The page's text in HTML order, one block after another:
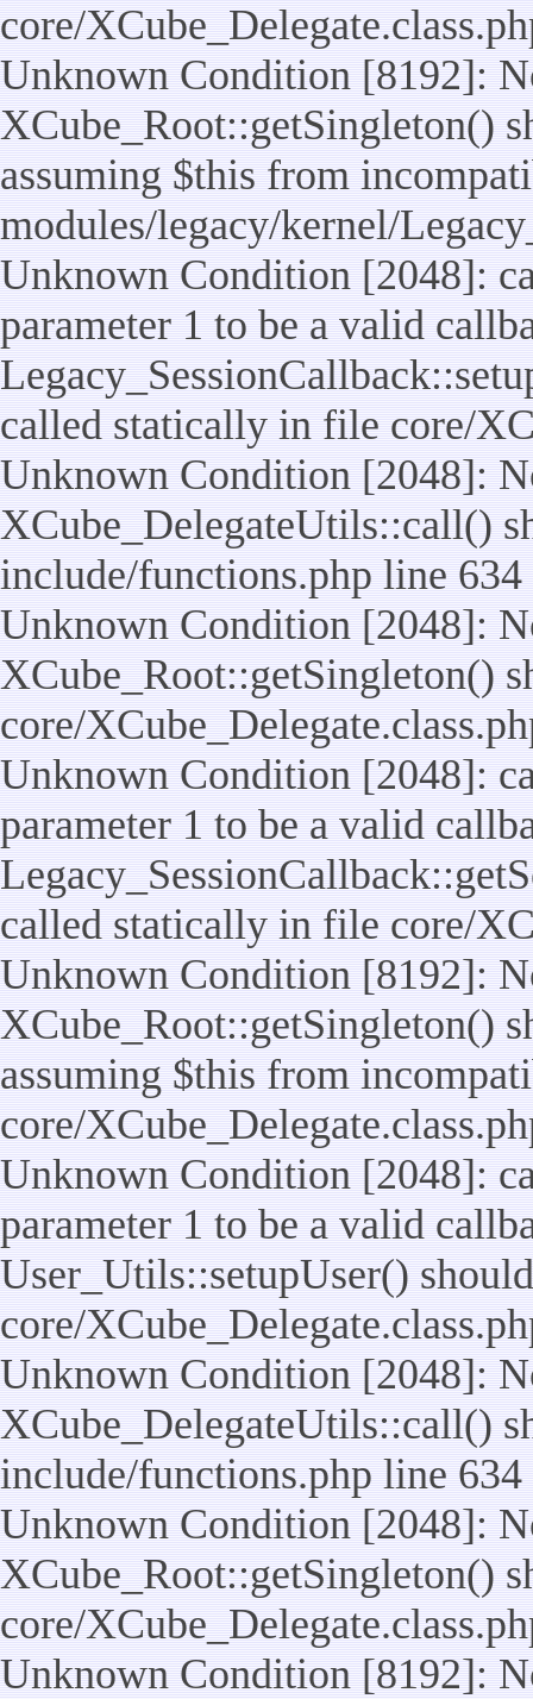
core/
Unknown Condition [8192]:
XCube_Root::getSingleton()
assuming $this from
modules/legacy/kernel/
Unknown Condition [2048]:
parameter 1 to be a valid
called statically in file core/
Unknown Condition [2048]:
XCube_DelegateUtils::call()
include/functions.php line 634
Unknown Condition [2048]:
XCube_Root::getSingleton()
core/
Unknown Condition [2048]:
parameter 1 to be a valid
called statically in file core/
Unknown Condition [8192]:
XCube_Root::getSingleton()
assuming $this from
core/
Unknown Condition [2048]:
parameter 1 to be a valid
User_Utils::setupUser()
core/
Unknown Condition [2048]:
XCube_DelegateUtils::call()
include/functions.php line 634
Unknown Condition [2048]:
XCube_Root::getSingleton()
core/
Unknown Condition [8192]: